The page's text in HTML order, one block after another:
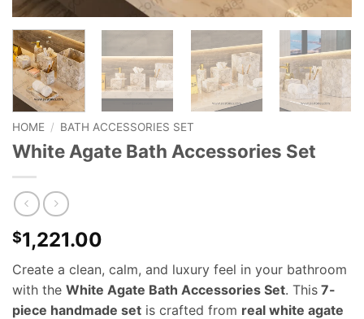
HOME / BATH ACCESSORIES SET
White Agate Bath Accessories Set
$1,221.00
Create a clean, calm, and luxury feel in your bathroom
with the White Agate Bath Accessories Set. This 7-
piece handmade set is crafted from real white agate